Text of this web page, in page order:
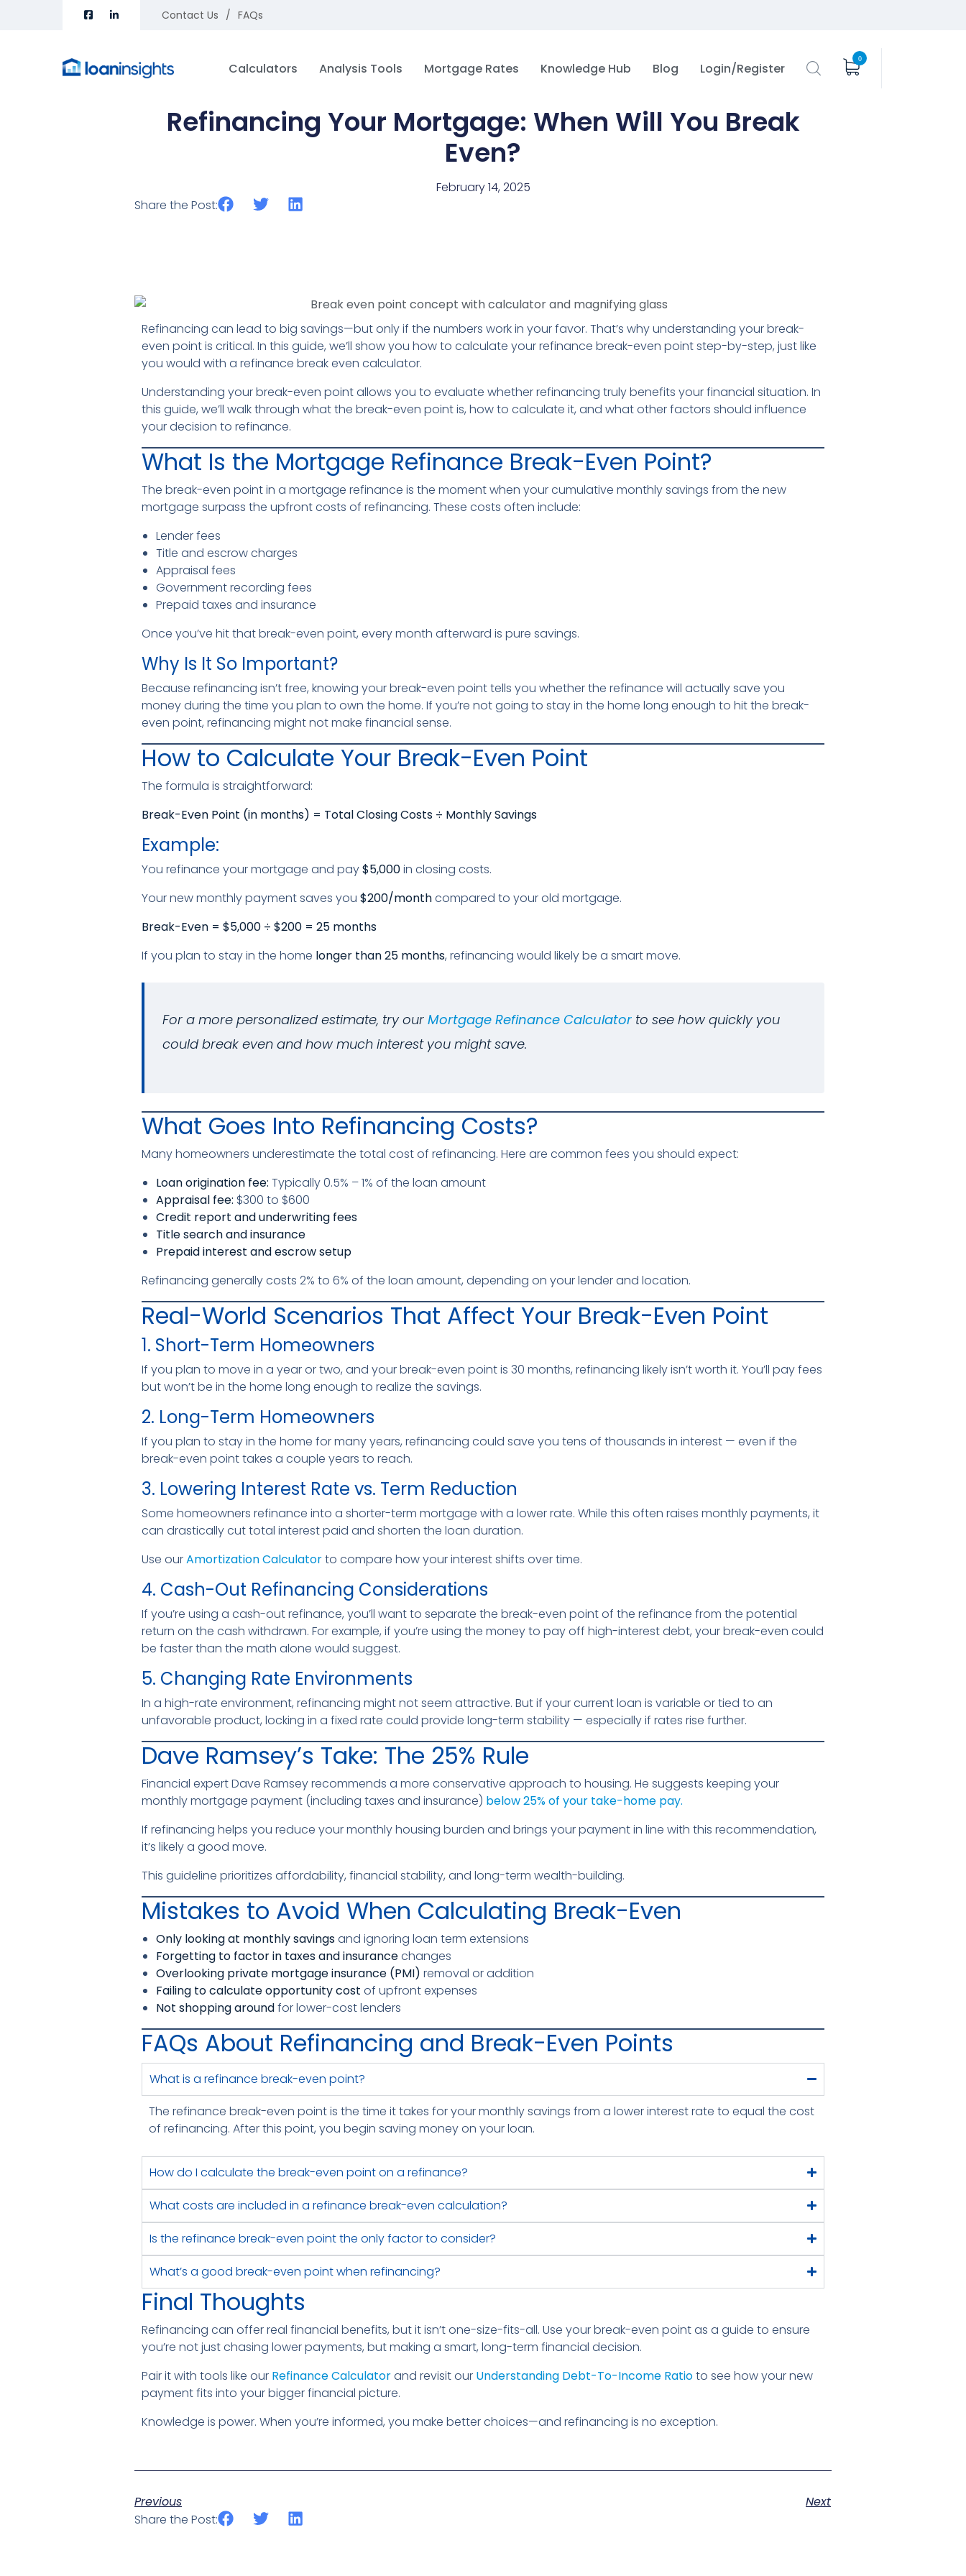
Contact Us FAQs
Calculators Analysis Tools Mortgage Rates Knowledge Hub Blog Login/Register
0
Refinancing Your Mortgage: When Will You Break
Even?
February 14, 2025
Share the Post:
Refinancing can lead to big savings—but only if the numbers work in your favor. That’s why understanding your break-
even point is critical. In this guide, we’ll show you how to calculate your refinance break-even point step-by-step, just like
you would with a refinance break even calculator.
Understanding your break-even point allows you to evaluate whether refinancing truly benefits your financial situation. In
this guide, we’ll walk through what the break-even point is, how to calculate it, and what other factors should influence
your decision to refinance.
What Is the Mortgage Refinance Break-Even Point?
The break-even point in a mortgage refinance is the moment when your cumulative monthly savings from the new
mortgage surpass the upfront costs of refinancing. These costs often include:
Lender fees
Title and escrow charges
Appraisal fees
Government recording fees
Prepaid taxes and insurance
Once you’ve hit that break-even point, every month afterward is pure savings.
Why Is It So Important?
Because refinancing isn’t free, knowing your break-even point tells you whether the refinance will actually save you
money during the time you plan to own the home. If you’re not going to stay in the home long enough to hit the break-
even point, refinancing might not make financial sense.
How to Calculate Your Break-Even Point
The formula is straightforward:
Break-Even Point (in months) = Total Closing Costs ÷ Monthly Savings
Example:
You refinance your mortgage and pay$5,000in closing costs.
Your new monthly payment saves you $200/monthcompared to your old mortgage.
Break-Even = $5,000 ÷ $200 = 25 months
If you plan to stay in the home longer than 25 months, refinancing would likely be a smart move.
For a more personalized estimate, try our Mortgage Refinance Calculator to see how quickly you
could break even and how much interest you might save.
What Goes Into Refinancing Costs?
Many homeowners underestimate the total cost of refinancing. Here are common fees you should expect:
Loan origination fee: Typically 0.5% – 1% of the loan amount
Appraisal fee: $300 to $600
Credit report and underwriting fees
Title search and insurance
Prepaid interest and escrow setup
Refinancing generally costs 2% to 6% of the loan amount, depending on your lender and location.
Real-World Scenarios That Affect Your Break-Even Point
1. Short-Term Homeowners
If you plan to move in a year or two, and your break-even point is 30 months, refinancing likely isn’t worth it. You’ll pay fees
but won’t be in the home long enough to realize the savings.
2. Long-Term Homeowners
If you plan to stay in the home for many years, refinancing could save you tens of thousands in interest — even if the
break-even point takes a couple years to reach.
3. Lowering Interest Rate vs. Term Reduction
Some homeowners refinance into a shorter-term mortgage with a lower rate. While this often raises monthly payments, it
can drastically cut total interest paid and shorten the loan duration.
Use ourAmortization Calculatorto compare how your interest shifts over time.
4. Cash-Out Refinancing Considerations
If you’re using a cash-out refinance, you’ll want to separate the break-even point of the refinance from the potential
return on the cash withdrawn. For example, if you’re using the money to pay off high-interest debt, your break-even could
be faster than the math alone would suggest.
5. Changing Rate Environments
In a high-rate environment, refinancing might not seem attractive. But if your current loan is variable or tied to an
unfavorable product, locking in a fixed rate could provide long-term stability — especially if rates rise further.
Dave Ramsey’s Take: The 25% Rule
Financial expert Dave Ramsey recommends a more conservative approach to housing. He suggests keeping your
monthly mortgage payment (including taxes and insurance) below 25% of your take-home pay.
If refinancing helps you reduce your monthly housing burden and brings your payment in line with this recommendation,
it’s likely a good move.
This guideline prioritizes affordability, financial stability, and long-term wealth-building.
Mistakes to Avoid When Calculating Break-Even
Only looking at monthly savingsand ignoring loan term extensions
Forgetting to factor in taxes and insurancechanges
Overlooking private mortgage insurance (PMI) removal or addition
Failing to calculate opportunity cost of upfront expenses
Not shopping aroundfor lower-cost lenders
FAQs About Refinancing and Break-Even Points
What is a refinance break-even point?
The refinance break-even point is the time it takes for your monthly savings from a lower interest rate to equal the cost
of refinancing. After this point, you begin saving money on your loan.
How do I calculate the break-even point on a refinance?
What costs are included in a refinance break-even calculation?
Is the refinance break-even point the only factor to consider?
What’s a good break-even point when refinancing?
Final Thoughts
Refinancing can offer real financial benefits, but it isn’t one-size-fits-all. Use your break-even point as a guide to ensure
you’re not just chasing lower payments, but making a smart, long-term financial decision.
Pair it with tools like our Refinance Calculatorand revisit our Understanding Debt-To-Income Ratioto see how your new
payment fits into your bigger financial picture.
Knowledge is power. When you’re informed, you make better choices—and refinancing is no exception.
Previous
Next
Share the Post: